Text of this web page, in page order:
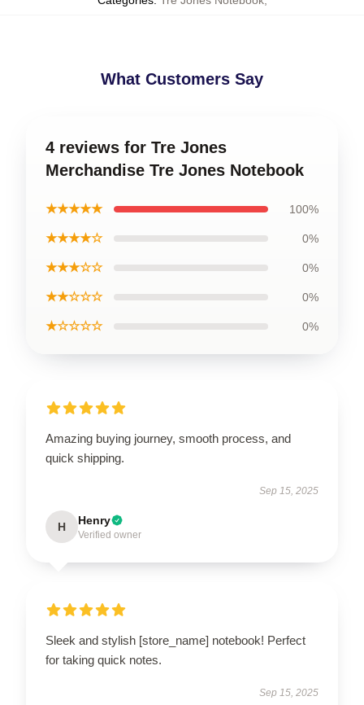
What Customers Say
4 reviews for Tre Jones
Merchandise Tre Jones Notebook
★★★★★ 100%
★★★★☆ 0%
★★★☆☆ 0%
★★☆☆☆ 0%
★☆☆☆☆ 0%
Amazing buying journey, smooth process, and
quick shipping.
Sep 15, 2025
H Henry
Verified owner
Sleek and stylish [store_name] notebook! Perfect
for taking quick notes.
Sep 15, 2025